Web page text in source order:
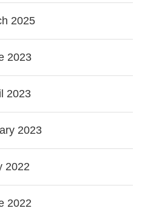
2025
2023
2023
2023
2022
2022